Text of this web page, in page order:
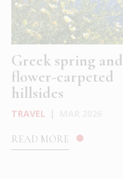
Greek spring and
flower-carpeted
hillsides
TRAVEL
READ MORE